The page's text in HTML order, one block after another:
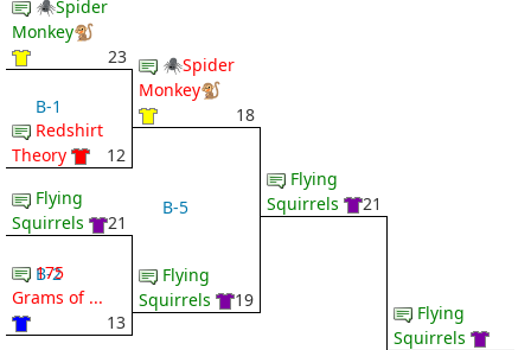
🕷Spider
Monkey🐒
23
B-1
Redshirt
Theory
12
Flying
Squirrels
21
B-2
175
Grams of ...
13
🕷Spider
Monkey🐒
18
B-5
Flying
Squirrels
19
Flying
Squirrels
21
Flying
Squirrels